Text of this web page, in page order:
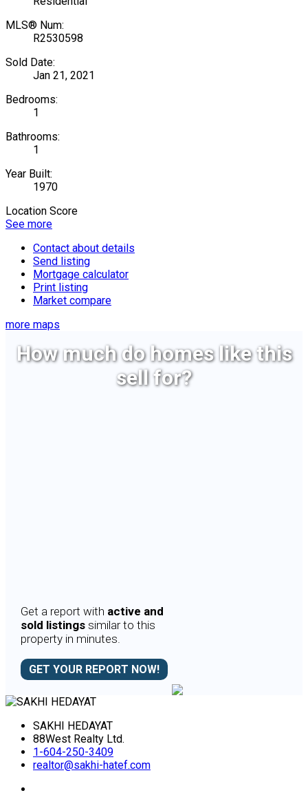
MLS® Num:
R2530598
Sold Date:
Jan 21, 2021
Bedrooms:
1
Bathrooms:
1
Year Built:
1970
Location Score
See more
Contact about details
Send listing
Mortgage calculator
Print listing
Market compare
more maps
How much do homes like this
sell for?
Get a report with active and
sold listingssimilar to this
property in minutes.
GET YOUR REPORT NOW!
SAKHI HEDAYAT
88West Realty Ltd.
1-604-250-3409
realtor@sakhi-hatef.com